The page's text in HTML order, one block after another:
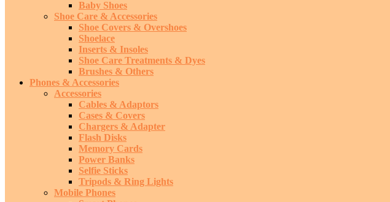
Baby Shoes
Shoe Care & Accessories
Shoe Covers & Overshoes
Shoelace
Inserts & Insoles
Shoe Care Treatments & Dyes
Brushes & Others
Phones & Accessories
Accessories
Cables & Adaptors
Cases & Covers
Chargers & Adapter
Flash Disks
Memory Cards
Power Banks
Selfie Sticks
Tripods & Ring Lights
Mobile Phones